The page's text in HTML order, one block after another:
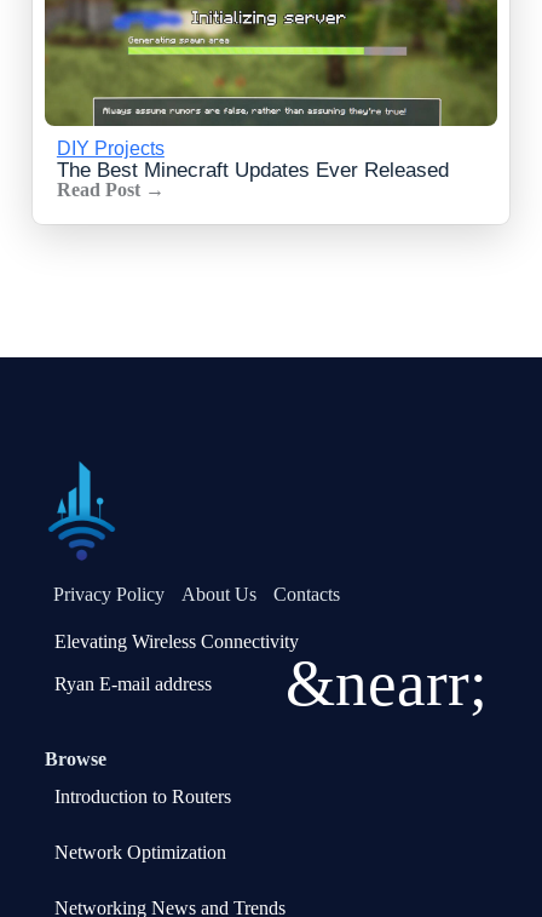
DIY Projects
The Best Minecraft Updates Ever Released
Read Post →
Privacy Policy About Us Contacts
Elevating Wireless Connectivity
Ryan E-mail address &nearr;
Browse
Introduction to Routers
Network Optimization
Networking News and Trends